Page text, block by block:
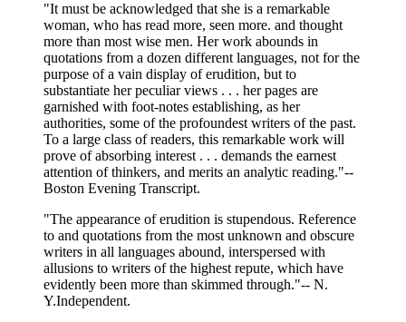
"It must be acknowledged that she is a remarkable
woman, who has read more, seen more. and thought
more than most wise men. Her work abounds in
quotations from a dozen different languages, not for the
purpose of a vain display of erudition, but to
substantiate her peculiar views . . . her pages are
garnished with foot-notes establishing, as her
authorities, some of the profoundest writers of the past.
To a large class of readers, this remarkable work will
prove of absorbing interest . . . demands the earnest
attention of thinkers, and merits an analytic reading."--
Boston Evening Transcript.
"The appearance of erudition is stupendous. Reference
to and quotations from the most unknown and obscure
writers in all languages abound, interspersed with
allusions to writers of the highest repute, which have
evidently been more than skimmed through."-- N.
Y.Independent.